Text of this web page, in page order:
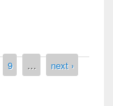
9 …
next ›